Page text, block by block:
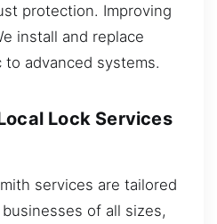
protection. Improving
install and replace
advanced systems.
Lock Services
services are tailored
of all sizes,